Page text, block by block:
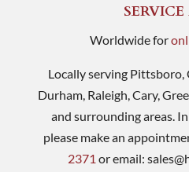
Worldwide for
Locally serving Pittsboro,
Durham, Raleigh, Cary,
and surrounding areas.
please make an
2371 or email: